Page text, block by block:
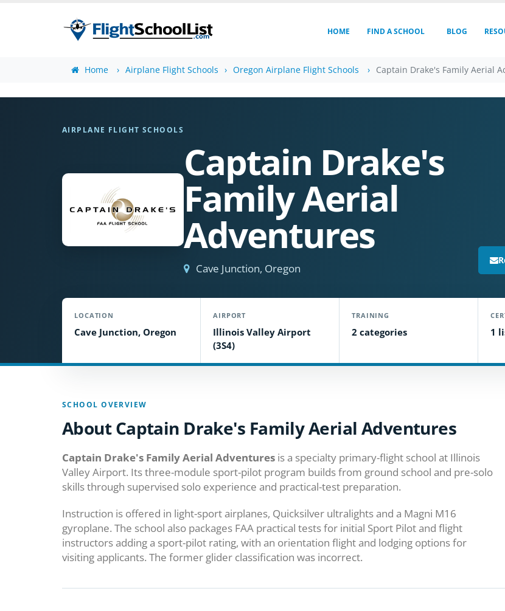
HOME FIND A SCHOOL BLOG
Home Airplane Flight Schools Oregon Airplane Flight Schools Captain Drake's Family Aerial
AIRPLANE FLIGHT SCHOOLS
Captain Drake's
Family Aerial
Adventures
Cave Junction, Oregon
LOCATION
Cave Junction, Oregon
AIRPORT
Illinois Valley Airport
(3S4)
TRAINING
2 categories 1
SCHOOL OVERVIEW
About Captain Drake's Family Aerial Adventures
Captain Drake's Family Aerial Adventures is a specialty primary-flight school at Illinois
Valley Airport. Its three-module sport-pilot program builds from ground school and pre-solo
skills through supervised solo experience and practical-test preparation.
Instruction is offered in light-sport airplanes, Quicksilver ultralights and a Magni M16
gyroplane. The school also packages FAA practical tests for initial Sport Pilot and flight
instructors adding a sport-pilot rating, with an orientation flight and lodging options for
visiting applicants. The former glider classification was incorrect.